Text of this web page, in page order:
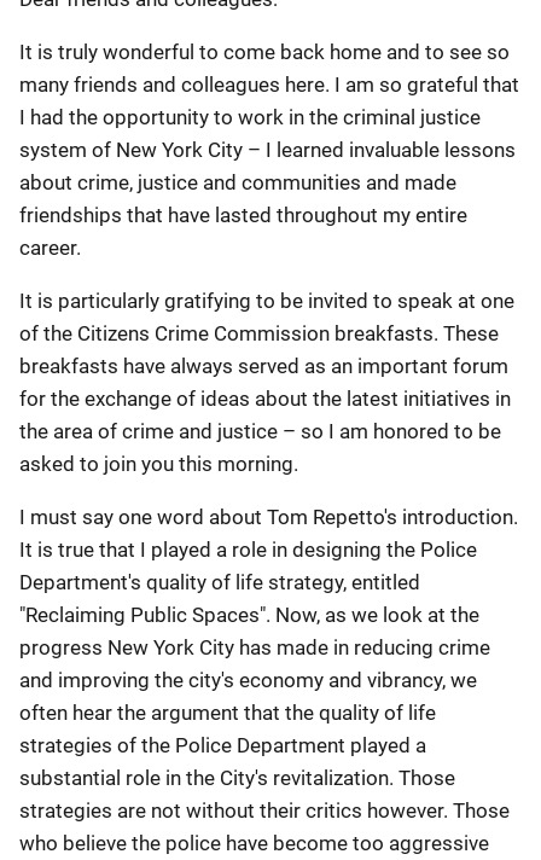
It is truly wonderful to come back home and to see so
many friends and colleagues here. I am so grateful that
I had the opportunity to work in the criminal justice
system of New York City – I learned invaluable lessons
about crime, justice and communities and made
friendships that have lasted throughout my entire
career.
It is particularly gratifying to be invited to speak at one
of the Citizens Crime Commission breakfasts. These
breakfasts have always served as an important forum
for the exchange of ideas about the latest initiatives in
the area of crime and justice – so I am honored to be
asked to join you this morning.
I must say one word about Tom Repetto's introduction.
It is true that I played a role in designing the Police
Department's quality of life strategy, entitled
"Reclaiming Public Spaces". Now, as we look at the
progress New York City has made in reducing crime
and improving the city's economy and vibrancy, we
often hear the argument that the quality of life
strategies of the Police Department played a
substantial role in the City's revitalization. Those
strategies are not without their critics however. Those
who believe the police have become too aggressive